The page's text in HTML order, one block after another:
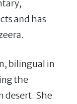
and has
bilingual in
the
desert. She